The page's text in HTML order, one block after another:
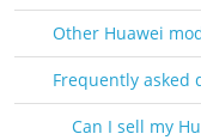
Other Huawei
Frequently asked
Can I sell my